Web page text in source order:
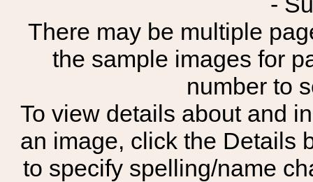
There may be multiple
the sample images for
number to
To view details about and
an image, click the Details
to specify spelling/name